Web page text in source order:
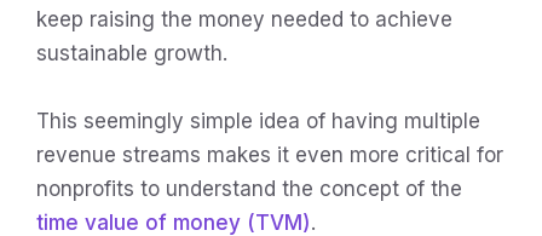
keep raising the money needed to achieve
sustainable growth.
This seemingly simple idea of having multiple
revenue streams makes it even more critical for
nonprofits to understand the concept of the
time value of money (TVM).